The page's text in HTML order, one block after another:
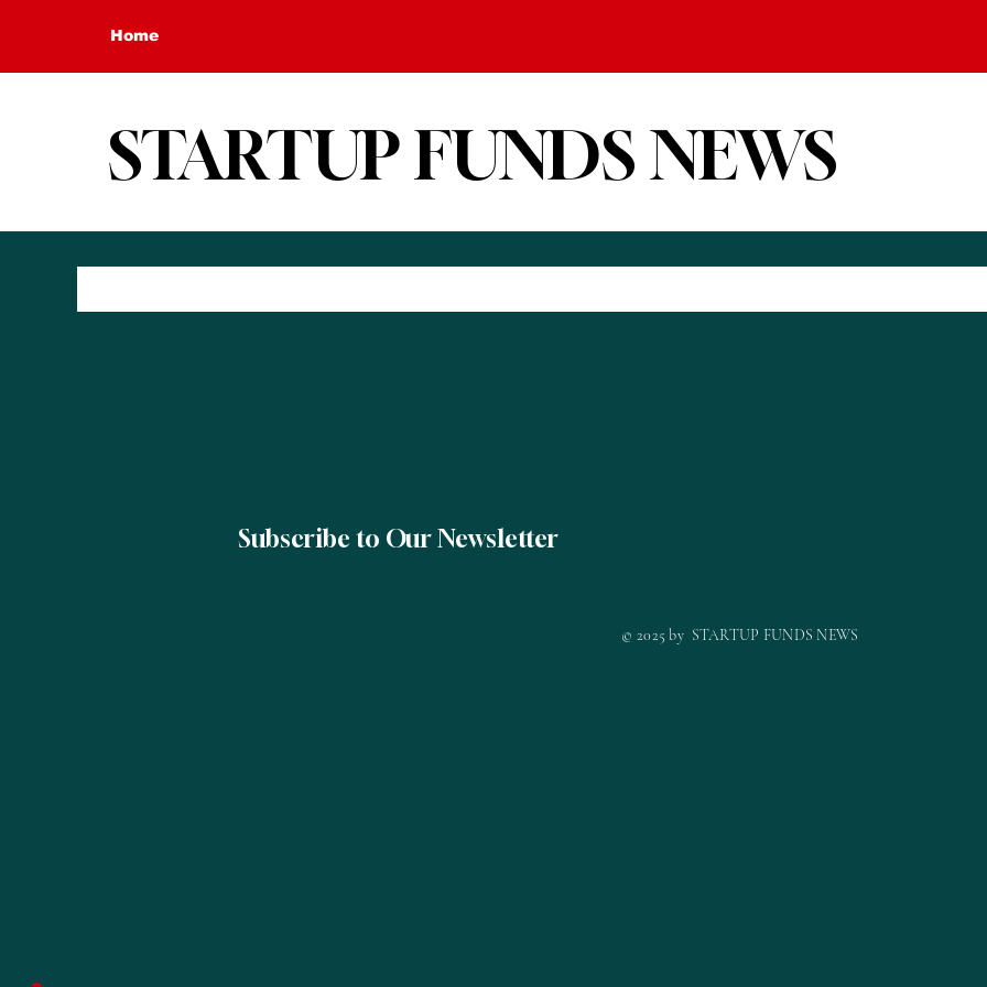
Home
STARTUP FUNDS NEWS
Subscribe to Our Newsletter
© 2025 by STARTUP FUNDS NEWS